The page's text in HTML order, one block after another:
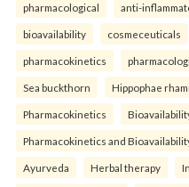
pharmacological anti-
bioavailability cosmeceuticals
pharmacokinetics
Sea buckthorn Hippophae
Pharmacokinetics
Pharmacokinetics and
Ayurveda Herbal therapy